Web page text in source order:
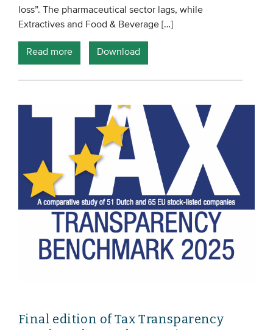
loss”. The pharmaceutical sector lags, while
Extractives and Food & Beverage […]
Read more Download
Final edition of Tax Transparency